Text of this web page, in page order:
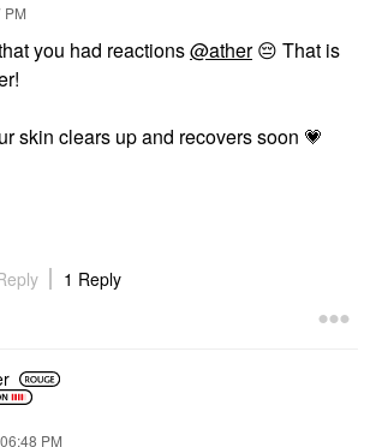
PM
you had reactions@ather 😔 That is
skin clears up and recovers soon 💗
1 Reply
06:48 PM